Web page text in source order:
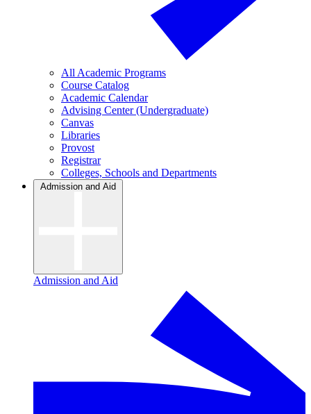
All Academic Programs
Course Catalog
Academic Calendar
Advising Center (Undergraduate)
Canvas
Libraries
Provost
Registrar
Colleges, Schools and Departments
Admission and Aid
Admission and Aid